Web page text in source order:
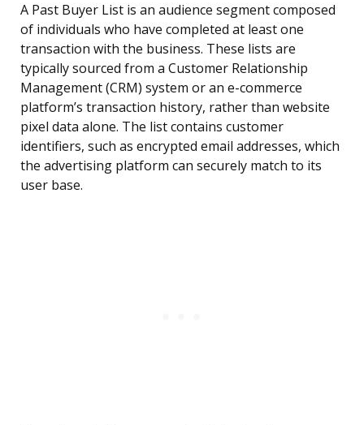
A Past Buyer List is an audience segment composed
of individuals who have completed at least one
transaction with the business. These lists are
typically sourced from a Customer Relationship
Management (CRM) system or an e-commerce
platform’s transaction history, rather than website
pixel data alone. The list contains customer
identifiers, such as encrypted email addresses, which
the advertising platform can securely match to its
user base.